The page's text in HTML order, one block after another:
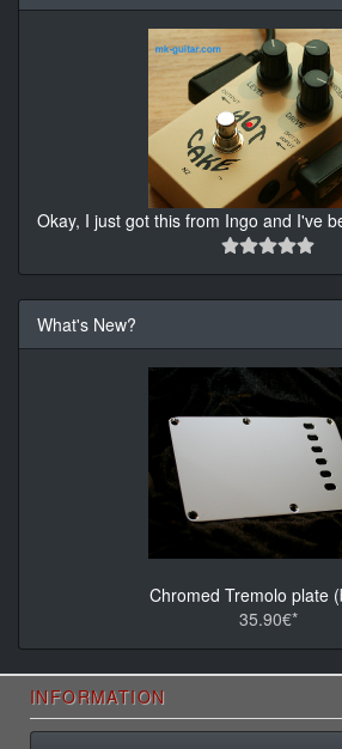
Okay, I just got this from Ingo and I've
What's New?
Chromed Tremolo plate
35.90€*
INFORMATION